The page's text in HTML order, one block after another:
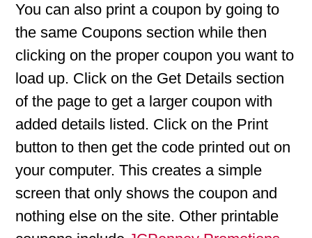
You can also print a coupon by going to
the same Coupons section while then
clicking on the proper coupon you want to
load up. Click on the Get Details section
of the page to get a larger coupon with
added details listed. Click on the Print
button to then get the code printed out on
your computer. This creates a simple
screen that only shows the coupon and
nothing else on the site. Other printable